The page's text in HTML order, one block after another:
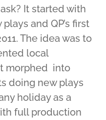
It started with
and QP’s first
The idea was to
local
morphed into
doing new plays
holiday as a
full production